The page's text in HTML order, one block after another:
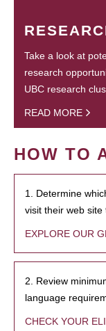
Take a look at
research
UBC research
READ MORE
HOW TO
1. Determine
visit their web site
EXPLORE OUR
2. Review
language
CHECK YOUR